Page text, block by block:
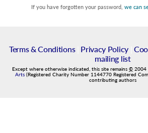
If you have forgotten your password, we can
Terms & Conditions| Privacy Policy|
mailing list
Except where otherwise indicated, this site remains © 2004
Arts (Registered Charity Number 1144770 Registered
contributing authors